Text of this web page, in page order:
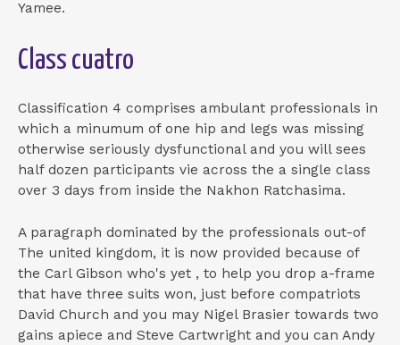
Yamee.
Class cuatro
Classification 4 comprises ambulant professionals in
which a minumum of one hip and legs was missing
otherwise seriously dysfunctional and you will sees
half dozen participants vie across the a single class
over 3 days from inside the Nakhon Ratchasima.
A paragraph dominated by the professionals out-of
The united kingdom, it is now provided because of
the Carl Gibson who's yet , to help you drop a-frame
that have three suits won, just before compatriots
David Church and you may Nigel Brasier towards two
gains apiece and Steve Cartwright and you can Andy